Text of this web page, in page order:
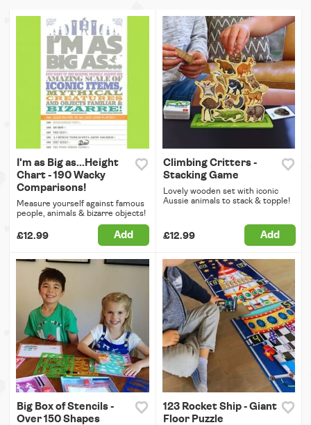
I'm as Big as...Height
Chart - 190 Wacky
Comparisons!
Measure yourself against famous
people, animals & bizarre objects!
£12.99 Add
Climbing Critters -
Stacking Game
Lovely wooden set with iconic
Aussie animals to stack & topple!
£12.99 Add
Big Box of Stencils -
Over 150 Shapes
123 Rocket Ship - Giant
Floor Puzzle